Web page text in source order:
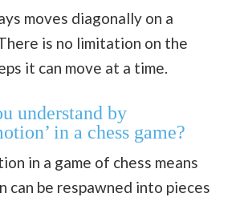
moves diagonally on a
is no limitation on the
it can move at a time.
understand by
in a chess game?
in a game of chess means
can be respawned into pieces